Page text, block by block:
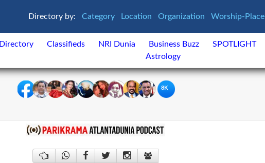
Directory by: Category Location Organization Worship-Place
Directory Classifieds NRI Dunia Business Buzz SPOTLIGHT
Astrology
8K